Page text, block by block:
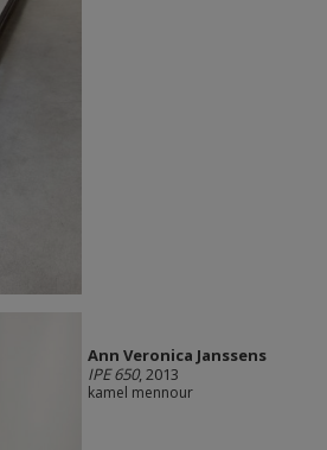
Ann Veronica Janssens
IPE 650, 2013
kamel mennour